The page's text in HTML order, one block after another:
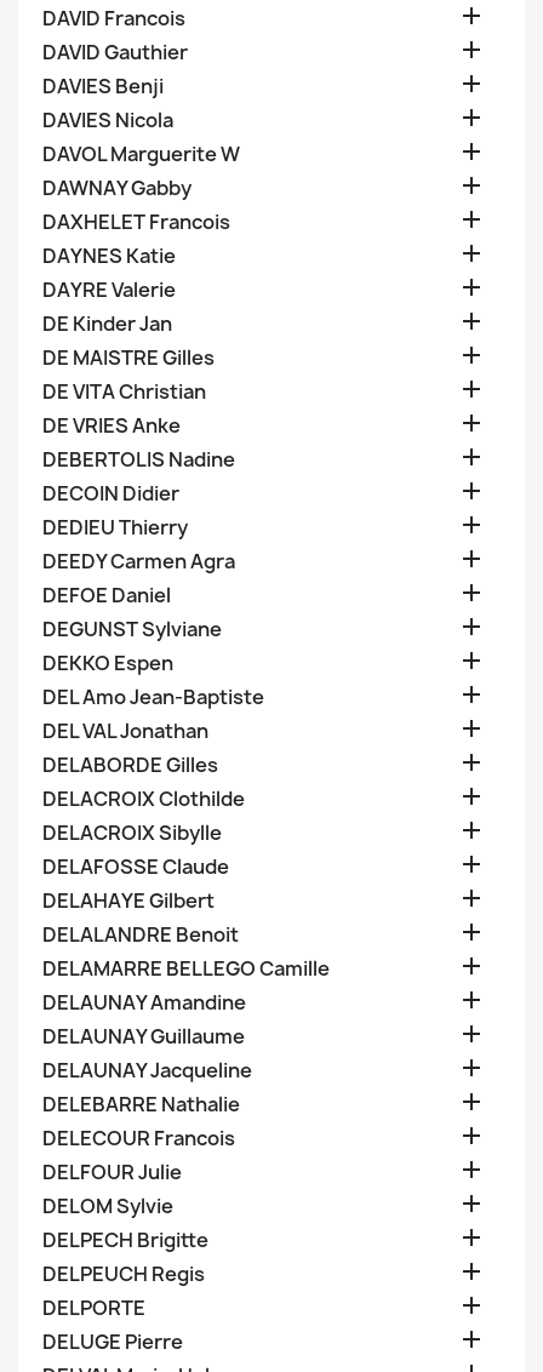
DAVID Francois 
DAVID Gauthier 
DAVIES Benji 
DAVIES Nicola 
DAVOL Marguerite W 
DAWNAY Gabby 
DAXHELET Francois 
DAYNES Katie 
DAYRE Valerie 
DE Kinder Jan 
DE MAISTRE Gilles 
DE VITA Christian 
DE VRIES Anke 
DEBERTOLIS Nadine 
DECOIN Didier 
DEDIEU Thierry 
DEEDY Carmen Agra 
DEFOE Daniel 
DEGUNST Sylviane 
DEKKO Espen 
DEL Amo Jean-Baptiste 
DEL VAL Jonathan 
DELABORDE Gilles 
DELACROIX Clothilde 
DELACROIX Sibylle 
DELAFOSSE Claude 
DELAHAYE Gilbert 
DELALANDRE Benoit 
DELAMARRE BELLEGO Camille 
DELAUNAY Amandine 
DELAUNAY Guillaume 
DELAUNAY Jacqueline 
DELEBARRE Nathalie 
DELECOUR Francois 
DELFOUR Julie 
DELOM Sylvie 
DELPECH Brigitte 
DELPEUCH Regis 
DELPORTE 
DELUGE Pierre 